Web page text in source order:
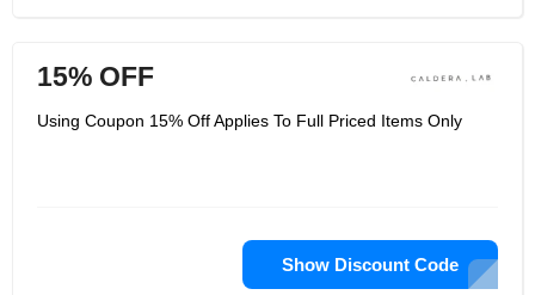
15% OFF
Using Coupon 15% Off Applies To Full Priced Items Only
Show Discount Code